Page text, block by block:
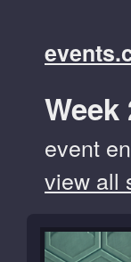
event
view all